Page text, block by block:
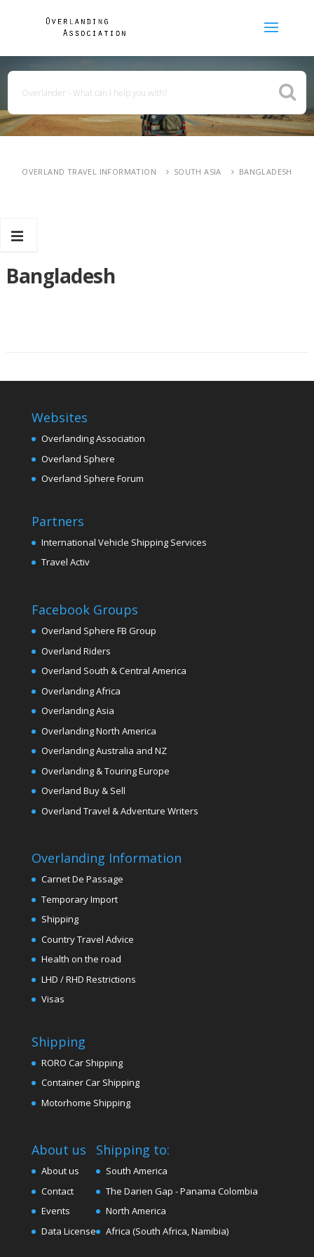
OVERLAND TRAVEL INFORMATION SOUTH ASIA BANGLADESH
Bangladesh
Websites
Overlanding Association
Overland Sphere
Overland Sphere Forum
Partners
International Vehicle Shipping Services
Travel Activ
Facebook Groups
Overland Sphere FB Group
Overland Riders
Overland South & Central America
Overlanding Africa
Overlanding Asia
Overlanding North America
Overlanding Australia and NZ
Overlanding & Touring Europe
Overland Buy & Sell
Overland Travel & Adventure Writers
Overlanding Information
Carnet De Passage
Temporary Import
Shipping
Country Travel Advice
Health on the road
LHD / RHD Restrictions
Visas
Shipping
RORO Car Shipping
Container Car Shipping
Motorhome Shipping
About us
About us
Contact
Events
Data License
Shipping to:
South America
The Darien Gap - Panama Colombia
North America
Africa (South Africa, Namibia)